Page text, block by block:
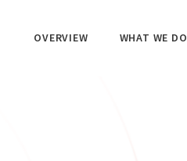
OVERVIEW WHAT WE DO